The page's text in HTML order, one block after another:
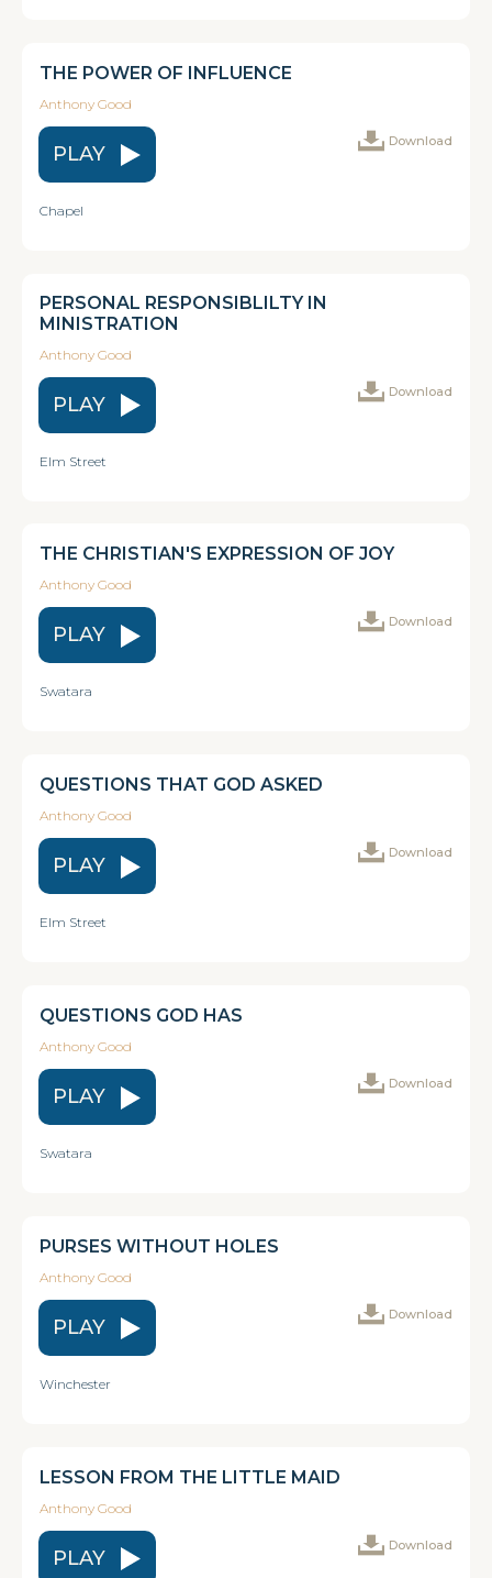
THE POWER OF INFLUENCE
Anthony Good
PLAY
Download
Chapel
PERSONAL RESPONSIBLILTY IN
MINISTRATION
Anthony Good
PLAY
Download
Elm Street
THE CHRISTIAN'S EXPRESSION OF JOY
Anthony Good
PLAY
Download
Swatara
QUESTIONS THAT GOD ASKED
Anthony Good
PLAY
Download
Elm Street
QUESTIONS GOD HAS
Anthony Good
PLAY
Download
Swatara
PURSES WITHOUT HOLES
Anthony Good
PLAY
Download
Winchester
LESSON FROM THE LITTLE MAID
Anthony Good
PLAY
Download